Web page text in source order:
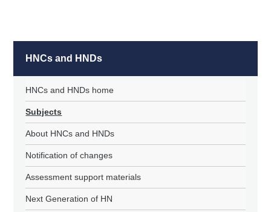
HNCs and HNDs
HNCs and HNDs home
Subjects
About HNCs and HNDs
Notification of changes
Assessment support materials
Next Generation of HN